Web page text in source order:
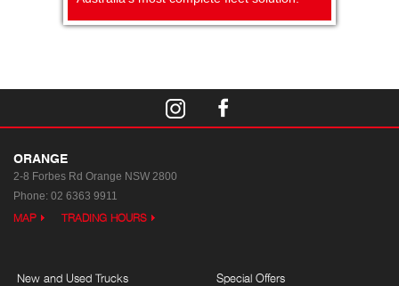
ORANGE
2-8 Forbes Rd Orange NSW 2800
Phone: 02 6363 9911
MAP TRADING HOURS
New and Used Trucks
Special Offers